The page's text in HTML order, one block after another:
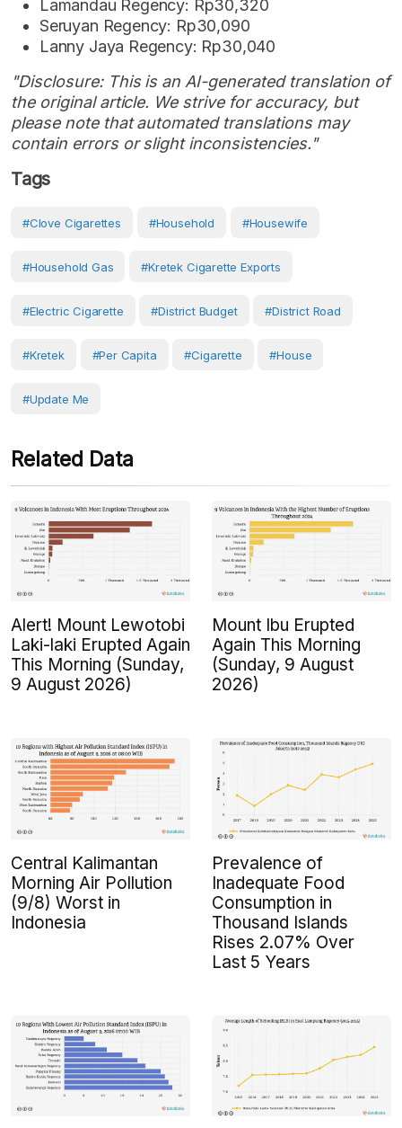
Lamandau Regency: Rp30,320
Seruyan Regency: Rp30,090
Lanny Jaya Regency: Rp30,040
"Disclosure: This is an AI-generated translation of
the original article. We strive for accuracy, but
please note that automated translations may
contain errors or slight inconsistencies."
Tags
#clove Cigarettes #Household #Housewife
#household Gas #kretek Cigarette Exports
#electric Cigarette #District Budget #District Road
#Kretek #Per Capita #Cigarette #House
#Update Me
Related Data
Alert! Mount Lewotobi
Laki-laki Erupted Again
This Morning (Sunday,
9 August 2026)
Mount Ibu Erupted
Again This Morning
(Sunday, 9 August
2026)
Central Kalimantan
Morning Air Pollution
(9/8) Worst in
Indonesia
Prevalence of
Inadequate Food
Consumption in
Thousand Islands
Rises 2.07% Over
Last 5 Years